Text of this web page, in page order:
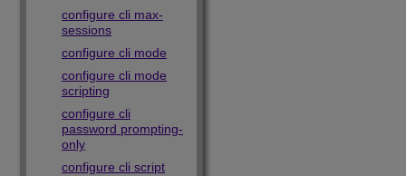
configure cli max-
sessions
configure cli mode
configure cli mode
scripting
configure cli
password prompting-
only
configure cli script